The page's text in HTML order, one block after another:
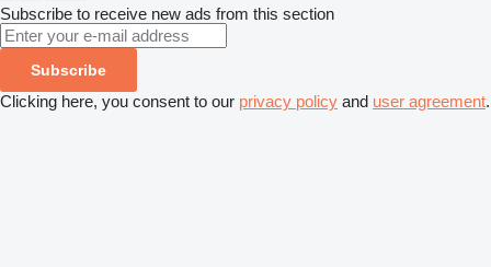
Subscribe to receive new ads from this section
Subscribe
Clicking here, you consent to our privacy policy and user agreement.